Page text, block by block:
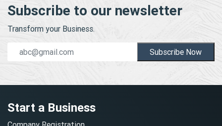
Subscribe to our newsletter
Transform your Business.
Subscribe Now
Start a Business